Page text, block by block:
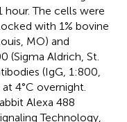
hour. The cells were
with 1% bovine
MO) and
(Sigma Aldrich, St.
(IgG, 1:800,
4°C overnight.
Alexa 488
Technology,